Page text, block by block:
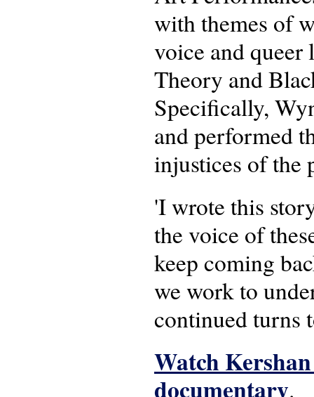
with themes of
voice and queer
Theory and
Specifically,
and performed
injustices of the
'I wrote this
the voice of
keep coming
we work to
continued turns
Watch
documentary.